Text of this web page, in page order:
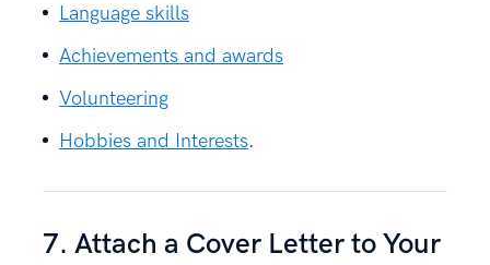
Language skills
Achievements and awards
Volunteering
Hobbies and Interests.
7. Attach a Cover Letter to Your